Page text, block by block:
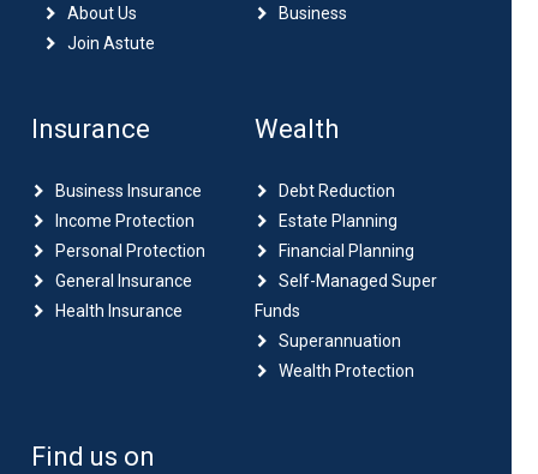
About Us
Join Astute
Business
Insurance
Business Insurance
Income Protection
Personal Protection
General Insurance
Health Insurance
Wealth
Debt Reduction
Estate Planning
Financial Planning
Self-Managed Super
Funds
Superannuation
Wealth Protection
Find us on